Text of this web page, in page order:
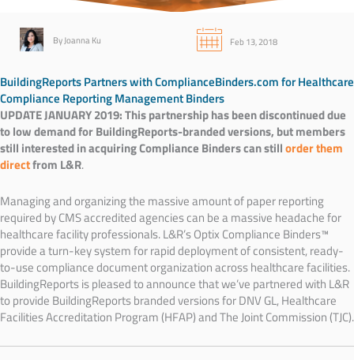
By Joanna Ku Feb 13, 2018
BuildingReports Partners with ComplianceBinders.com for Healthcare
Compliance Reporting Management Binders
UPDATE JANUARY 2019: This partnership has been discontinued due
to low demand for BuildingReports-branded versions, but members
still interested in acquiring Compliance Binders can stillorder them
directfrom L&R.
Managing and organizing the massive amount of paper reporting
required by CMS accredited agencies can be a massive headache for
healthcare facility professionals. L&R’s Optix Compliance Binders™
provide a turn-key system for rapid deployment of consistent, ready-
to-use compliance document organization across healthcare facilities.
BuildingReports is pleased to announce that we’ve partnered with L&R
to provide BuildingReports branded versions for DNV GL, Healthcare
Facilities Accreditation Program (HFAP) and The Joint Commission (TJC).